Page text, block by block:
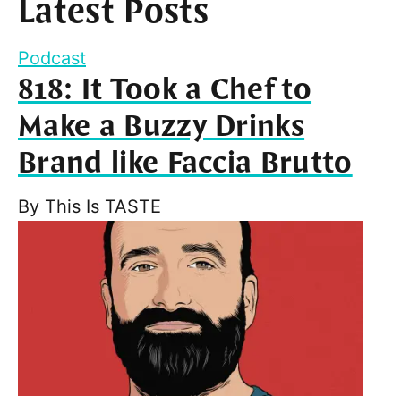
Latest Posts
Podcast
818: It Took a Chef to
Make a Buzzy Drinks
Brand like Faccia Brutto
By This Is TASTE